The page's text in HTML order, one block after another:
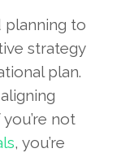
planning to
strategy
plan.
not
, you’re